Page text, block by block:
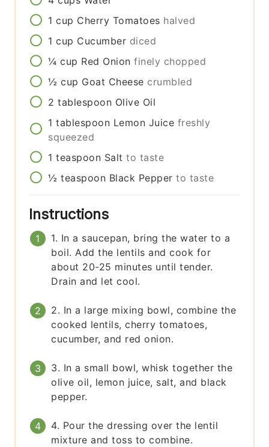
1 cup Cherry Tomatoes halved
1 cup Cucumber diced
¼ cup Red Onion finely chopped
½ cup Goat Cheese crumbled
2 tablespoon Olive Oil
1 tablespoon Lemon Juice freshly
squeezed
1 teaspoon Salt to taste
½ teaspoon Black Pepper to taste
Instructions
1. In a saucepan, bring the water to a
boil. Add the lentils and cook for
about 20-25 minutes until tender.
Drain and let cool.
2. In a large mixing bowl, combine the
cooked lentils, cherry tomatoes,
cucumber, and red onion.
3. In a small bowl, whisk together the
olive oil, lemon juice, salt, and black
pepper.
4. Pour the dressing over the lentil
mixture and toss to combine.